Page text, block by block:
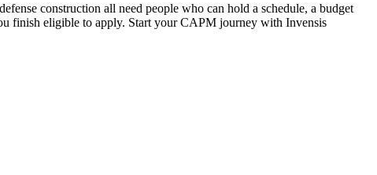
construction all need people who can hold a schedule, a budget
finish eligible to apply. Start your CAPM journey with Invensis